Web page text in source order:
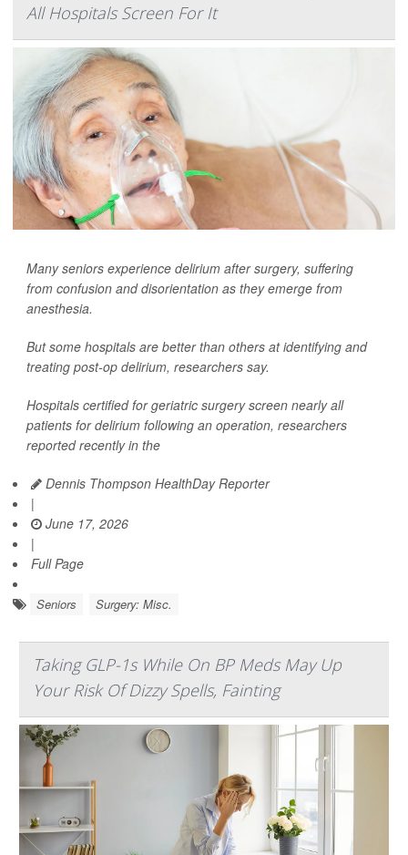
All Hospitals Screen For It
Many seniors experience delirium after surgery, suffering
from confusion and disorientation as they emerge from
anesthesia.
But some hospitals are better than others at identifying and
treating post-op delirium, researchers say.
Hospitals certified for geriatric surgery screen nearly all
patients for delirium following an operation, researchers
reported recently in the
Dennis Thompson HealthDay Reporter
|
June 17, 2026
|
Full Page
Seniors Surgery: Misc.
Taking GLP-1s While On BP Meds May Up
Your Risk Of Dizzy Spells, Fainting